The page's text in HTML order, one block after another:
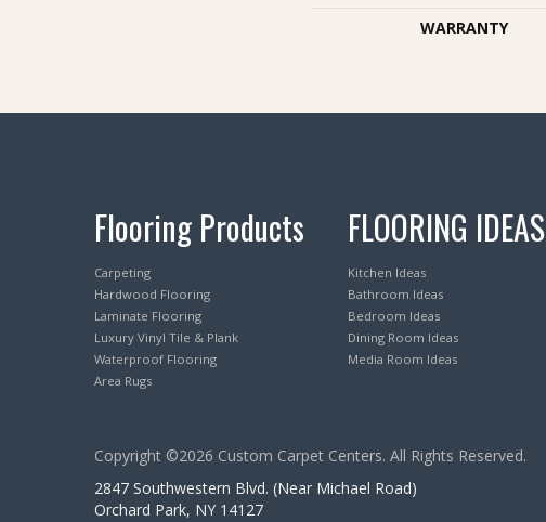
WARRANTY
Flooring Products
Carpeting
Hardwood Flooring
Laminate Flooring
Luxury Vinyl Tile & Plank
Waterproof Flooring
Area Rugs
FLOORING IDEAS
Kitchen Ideas
Bathroom Ideas
Bedroom Ideas
Dining Room Ideas
Media Room Ideas
Copyright ©2026 Custom Carpet Centers. All Rights Reserved.
2847 Southwestern Blvd. (Near Michael Road)
Orchard Park, NY 14127